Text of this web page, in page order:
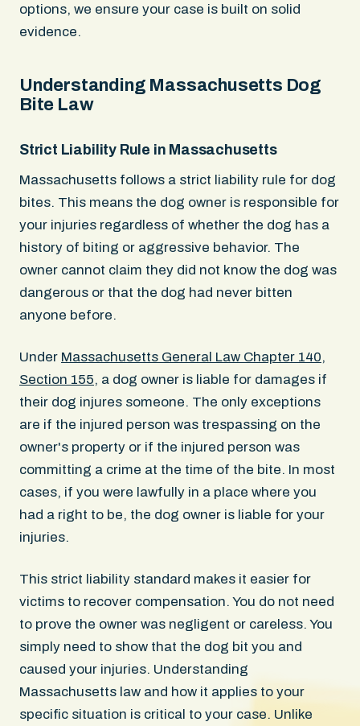
options, we ensure your case is built on solid
evidence.
Understanding Massachusetts Dog
Bite Law
Strict Liability Rule in Massachusetts
Massachusetts follows a strict liability rule for dog
bites. This means the dog owner is responsible for
your injuries regardless of whether the dog has a
history of biting or aggressive behavior. The
owner cannot claim they did not know the dog was
dangerous or that the dog had never bitten
anyone before.
Under Massachusetts General Law Chapter 140,
Section 155, a dog owner is liable for damages if
their dog injures someone. The only exceptions
are if the injured person was trespassing on the
owner's property or if the injured person was
committing a crime at the time of the bite. In most
cases, if you were lawfully in a place where you
had a right to be, the dog owner is liable for your
injuries.
This strict liability standard makes it easier for
victims to recover compensation. You do not need
to prove the owner was negligent or careless. You
simply need to show that the dog bit you and
caused your injuries. Understanding
Massachusetts law and how it applies to your
specific situation is critical to your case. Unlike